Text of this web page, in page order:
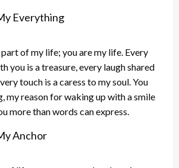
Everything
of my life; you are my life. Every
you is a treasure, every laugh shared
touch is a caress to my soul. You
my reason for waking up with a smile
more than words can express.
Anchor